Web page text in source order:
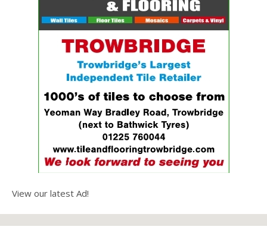
View our latest Ad!